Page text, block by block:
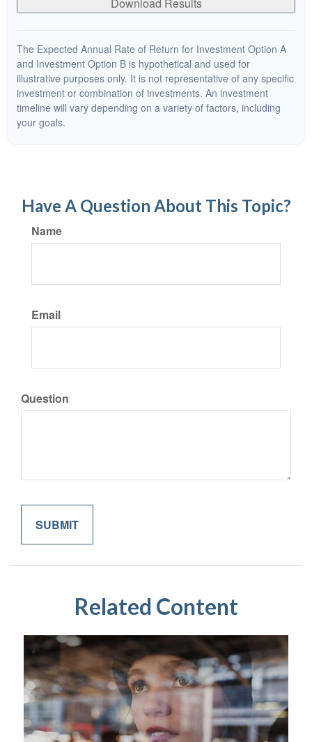
The Expected Annual Rate of Return for Investment Option A
and Investment Option B is hypothetical and used for
illustrative purposes only. It is not representative of any specific
investment or combination of investments. An investment
timeline will vary depending on a variety of factors, including
your goals.
Have A Question About This Topic?
Name
Email
Question
Related Content